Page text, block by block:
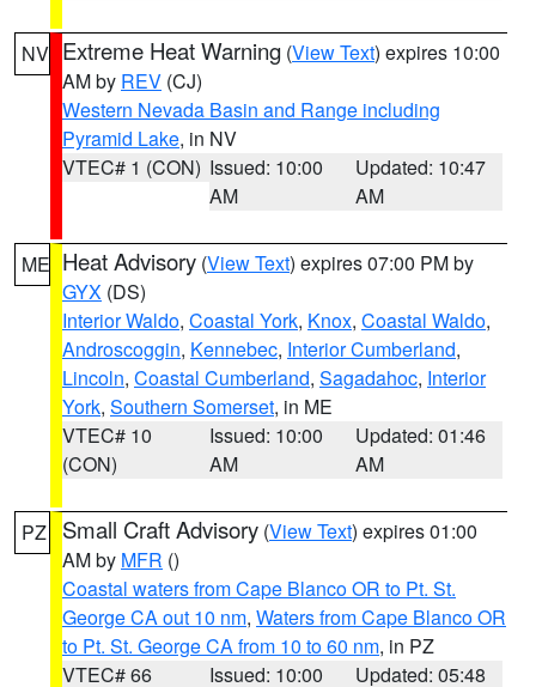
NV Extreme Heat Warning (View Text) expires 10:00
AM by REV (CJ)
Western Nevada Basin and Range including
Pyramid Lake, in NV
VTEC# 1 (CON) Issued: 10:00
AM
Updated: 10:47
AM
ME Heat Advisory (View Text) expires 07:00 PM by
GYX (DS)
Interior Waldo, Coastal York, Knox, Coastal Waldo,
Androscoggin, Kennebec, Interior Cumberland,
Lincoln, Coastal Cumberland, Sagadahoc, Interior
York, Southern Somerset, in ME
VTEC# 10
(CON)
Issued: 10:00
AM
Updated: 01:46
AM
PZ Small Craft Advisory (View Text) expires 01:00
AM by MFR ()
Coastal waters from Cape Blanco OR to Pt. St.
George CA out 10 nm, Waters from Cape Blanco OR
to Pt. St. George CA from 10 to 60 nm, in PZ
VTEC# 66
Issued: 10:00 Updated: 05:48